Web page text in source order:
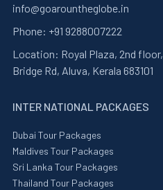
info@goarountheglobe.in
Phone: +91 9288007222
Location: Royal Plaza, 2nd floor,
Bridge Rd, Aluva, Kerala 683101
INTER NATIONAL PACKAGES
Dubai Tour Packages
Maldives Tour Packages
Sri Lanka Tour Packages
Thailand Tour Packages